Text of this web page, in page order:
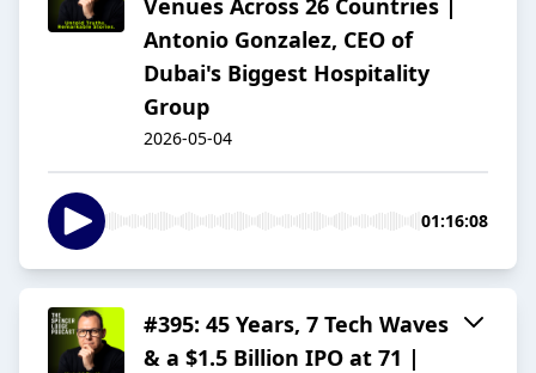
Venues Across 26 Countries |
Antonio Gonzalez, CEO of
Dubai's Biggest Hospitality
Group
2026-05-04
01:16:08
#395: 45 Years, 7 Tech Waves
& a $1.5 Billion IPO at 71 |